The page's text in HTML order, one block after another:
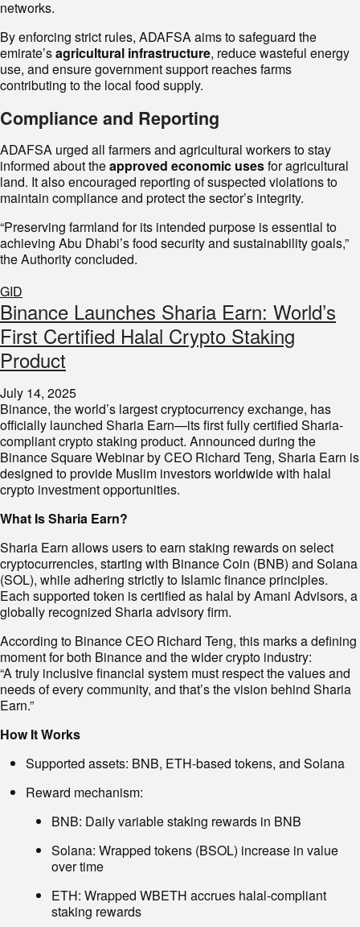
networks.
By enforcing strict rules, ADAFSA aims to safeguard the
emirate’sagricultural infrastructure, reduce wasteful energy
use, and ensure government support reaches farms
contributing to the local food supply.
Compliance and Reporting
ADAFSA urged all farmers and agricultural workers to stay
informed about theapproved economic usesfor agricultural
land. It also encouraged reporting of suspected violations to
maintain compliance and protect the sector’s integrity.
“Preserving farmland for its intended purpose is essential to
achieving Abu Dhabi’s food security and sustainability goals,”
the Authority concluded.
GID
Binance Launches Sharia Earn: World’s
First Certified Halal Crypto Staking
Product
July 14, 2025
Binance, the world’s largest cryptocurrency exchange, has
officially launched Sharia Earn—its first fully certified Sharia-
compliant crypto staking product. Announced during the
Binance Square Webinar by CEO Richard Teng, Sharia Earn is
designed to provide Muslim investors worldwide with halal
crypto investment opportunities.
What Is Sharia Earn?
Sharia Earn allows users to earn staking rewards on select
cryptocurrencies, starting with Binance Coin (BNB) and Solana
(SOL), while adhering strictly to Islamic finance principles.
Each supported token is certified as halal by Amani Advisors, a
globally recognized Sharia advisory firm.
According to Binance CEO Richard Teng, this marks a defining
moment for both Binance and the wider crypto industry:
“A truly inclusive financial system must respect the values and
needs of every community, and that’s the vision behind Sharia
Earn.”
How It Works
Supported assets: BNB, ETH-based tokens, and Solana
Reward mechanism:
BNB: Daily variable staking rewards in BNB
Solana: Wrapped tokens (BSOL) increase in value
over time
ETH: Wrapped WBETH accrues halal-compliant
staking rewards